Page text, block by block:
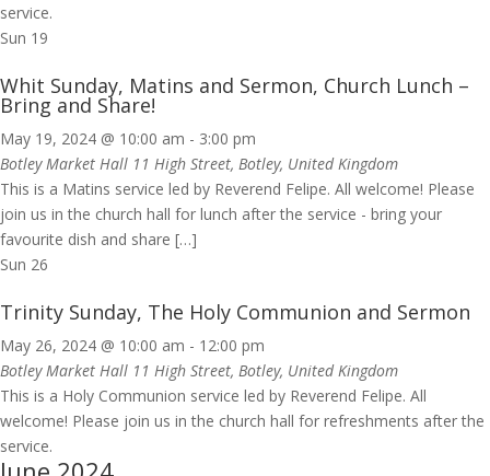
service.
Sun 19
Whit Sunday, Matins and Sermon, Church Lunch –
Bring and Share!
May 19, 2024 @ 10:00 am - 3:00 pm
Botley Market Hall 11 High Street, Botley, United Kingdom
This is a Matins service led by Reverend Felipe. All welcome! Please
join us in the church hall for lunch after the service - bring your
favourite dish and share […]
Sun 26
Trinity Sunday, The Holy Communion and Sermon
May 26, 2024 @ 10:00 am - 12:00 pm
Botley Market Hall 11 High Street, Botley, United Kingdom
This is a Holy Communion service led by Reverend Felipe. All
welcome! Please join us in the church hall for refreshments after the
service.